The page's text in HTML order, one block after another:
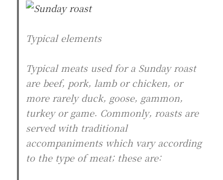
Typical elements
Typical meats used for a Sunday roast
are beef, pork, lamb or chicken, or
more rarely duck, goose, gammon,
turkey or game. Commonly, roasts are
served with traditional
accompaniments which vary according
to the type of meat; these are: